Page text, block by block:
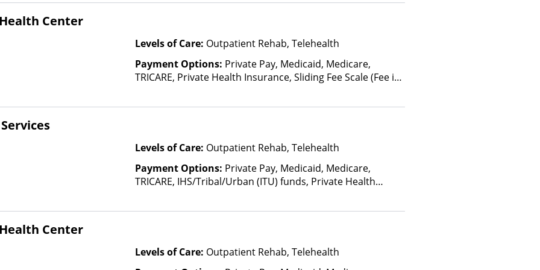
Center
Levels of Care: Outpatient Rehab, Telehealth
Payment Options: Private Pay, Medicaid, Medicare,
TRICARE, Private Health Insurance, Sliding Fee Scale (Fee is
Insurance Plan Other Than Medicaid
Levels of Care: Outpatient Rehab, Telehealth
Payment Options: Private Pay, Medicaid, Medicare,
TRICARE, IHS/Tribal/Urban (ITU) funds, Private Health
Than Medicaid
Center
Levels of Care: Outpatient Rehab, Telehealth